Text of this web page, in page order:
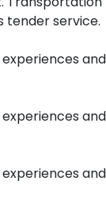
tender service.
and
and
and